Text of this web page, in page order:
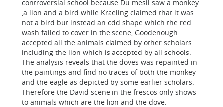
controversial school because Du mesil saw a monkey
,a lion and a bird while Kraeling claimed that it was
not a bird but instead an odd shape which the red
wash failed to cover in the scene, Goodenough
accepted all the animals claimed by other scholars
including the lion which is accepted by all schools.
The analysis reveals that the doves was repainted in
the paintings and find no traces of both the monkey
and the eagle as depicted by some earlier scholars.
Therefore the David scene in the frescos only shows
to animals which are the lion and the dove.